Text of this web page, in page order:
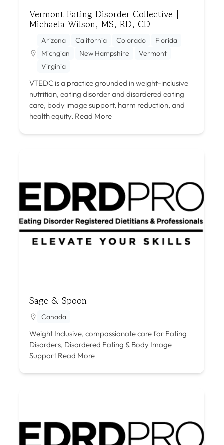
Vermont Eating Disorder Collective |
Michaela Wilson, MS, RD, CD
Arizona California Colorado
Florida
Michgian
New Hampshire
Vermont
Virginia
VTEDC is a practice grounded in weight-inclusive
nutrition, eating disorder and disordered eating
care, body image support, harm reduction, and
health equity. Read More
Sage & Spoon
Canada
Weight Inclusive, compassionate care for Eating
Disorders, Disordered Eating & Body Image
Support Read More